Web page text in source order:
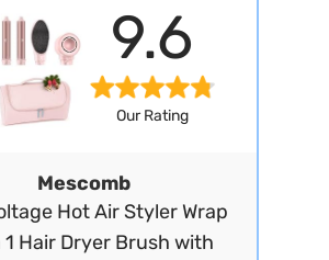
9.6
Our Rating
Mescomb
Hot Air Styler Wrap
1 Hair Dryer Brush with